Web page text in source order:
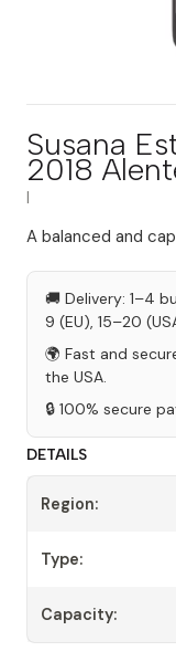
Susana
2018
A balanced and
🚚 Delivery: 1–4
9 (EU), 15–20
🌍 Fast and
the USA.
🔒 100% secure
DETAILS
Region:
Type:
Capacity: